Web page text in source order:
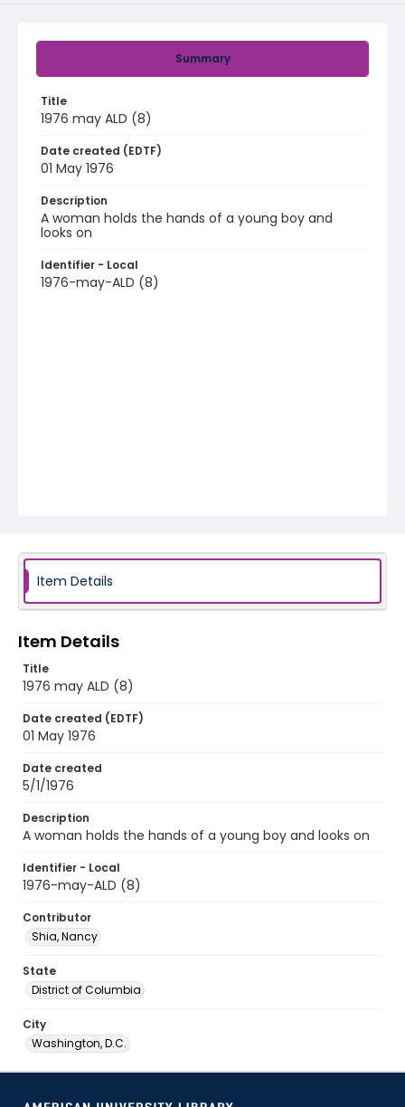
Summary
Title
1976 may ALD (8)
Date created (EDTF)
01 May 1976
Description
A woman holds the hands of a young boy and
looks on
Identifier - Local
1976-may-ALD (8)
Item Details
Item Details
Title
1976 may ALD (8)
Date created (EDTF)
01 May 1976
Date created
5/1/1976
Description
A woman holds the hands of a young boy and looks on
Identifier - Local
1976-may-ALD (8)
Contributor
Shia, Nancy
State
District of Columbia
City
Washington, D.C.